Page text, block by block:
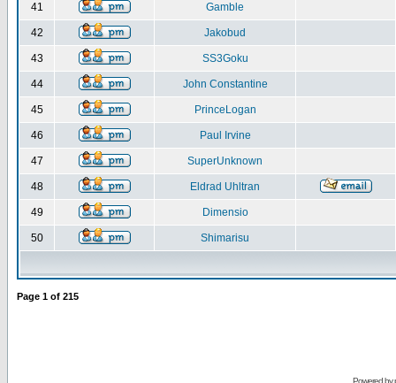
41 Gamble
42 Jakobud
43 SS3Goku
44 John Constantine
45 PrinceLogan
46 Paul Irvine
47 SuperUnknown
48 Eldrad Uhltran
49 Dimensio
50 Shimarisu
Page 1 of 215
Powered by